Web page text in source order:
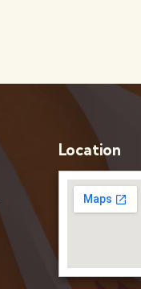
Location